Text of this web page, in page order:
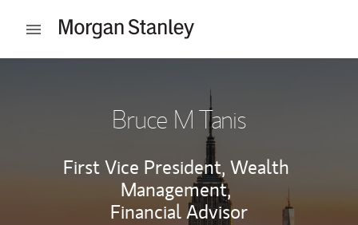
Open mobile menu
Bruce M Tanis
First Vice President, Wealth
Management,
Financial Advisor